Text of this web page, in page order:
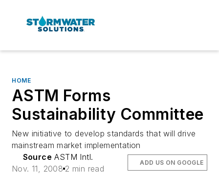
HOME
ASTM Forms
Sustainability Committee
New initiative to develop standards that will drive
mainstream market implementation
Source ASTM Intl.
Nov. 11, 2008 2 min read
ADD US ON GOOGLE